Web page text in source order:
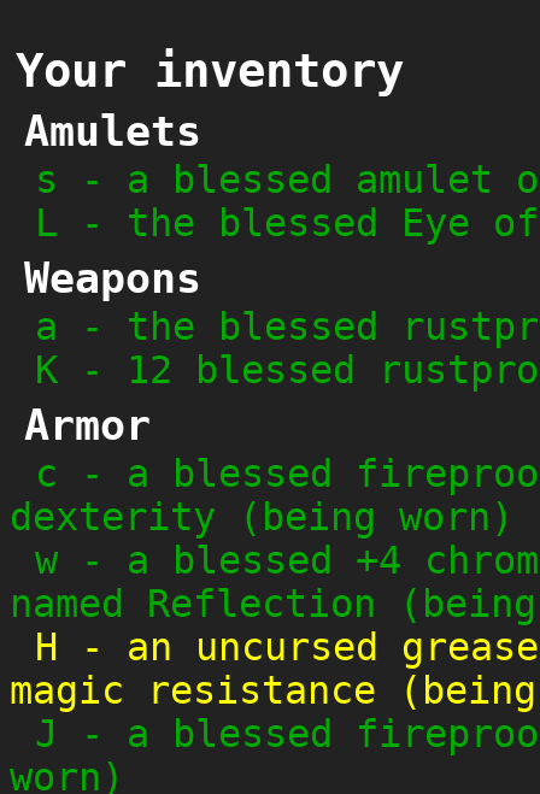
Your inventory
Amulets
s - a blessed
L - the blessed Eye
Weapons
a - the blessed
K - 12 blessed
Armor
c - a blessed
dexterity (being worn)
w - a blessed +4
named Reflection
H - an uncursed
magic resistance
J
- a blessed
worn)